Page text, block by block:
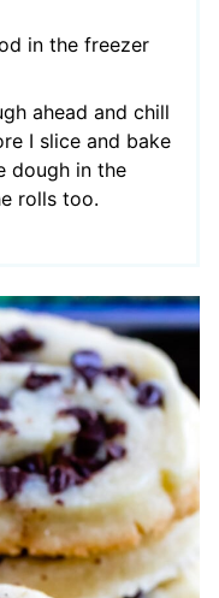
in the freezer
ahead and chill
I slice and bake
dough in the
rolls too.